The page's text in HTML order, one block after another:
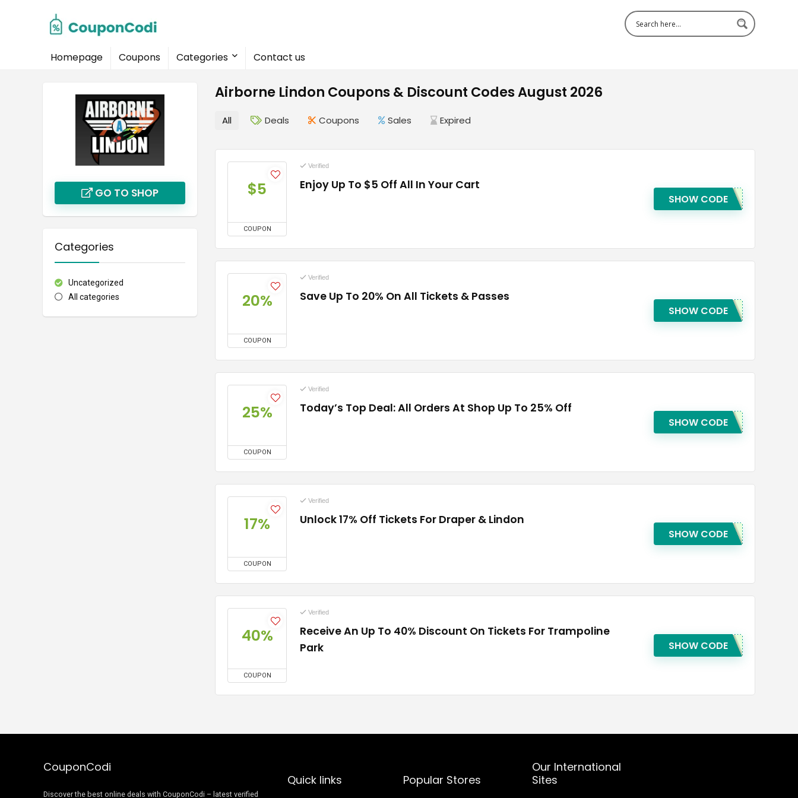
Homepage Coupons Categories Contact us
Airborne Lindon Coupons & Discount Codes August 2026
GO TO SHOP
Categories
Uncategorized
All categories
All Deals Coupons Sales Expired
$5
COUPON
Verified
Enjoy Up To $5 Off All In Your Cart
SHOW CODE
20%
COUPON
Verified
Save Up To 20% On All Tickets & Passes
SHOW CODE
25%
COUPON
Verified
Today’s Top Deal: All Orders At Shop Up To 25% Off
SHOW CODE
17%
COUPON
Verified
Unlock 17% Off Tickets For Draper & Lindon
SHOW CODE
40%
COUPON
Verified
Receive An Up To 40% Discount On Tickets For Trampoline
Park
SHOW CODE
CouponCodi
Discover the best online deals with CouponCodi – latest verified
Quick links Popular Stores
Our International
Sites